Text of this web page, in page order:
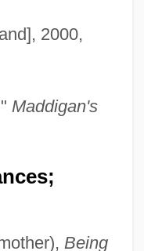
2000,
Maddigan's
Being